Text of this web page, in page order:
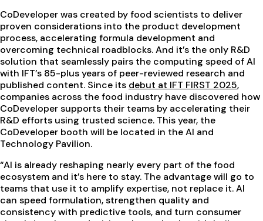
CoDeveloper was created by food scientists to deliver
proven considerations into the product development
process, accelerating formula development and
overcoming technical roadblocks. And it’s the only R&D
solution that seamlessly pairs the computing speed of AI
with IFT’s 85-plus years of peer-reviewed research and
published content. Since its debut at IFT FIRST 2025,
companies across the food industry have discovered how
CoDeveloper supports their teams by accelerating their
R&D efforts using trusted science. This year, the
CoDeveloper booth will be located in the AI and
Technology Pavilion.
“AI is already reshaping nearly every part of the food
ecosystem and it’s here to stay. The advantage will go to
teams that use it to amplify expertise, not replace it. AI
can speed formulation, strengthen quality and
consistency with predictive tools, and turn consumer